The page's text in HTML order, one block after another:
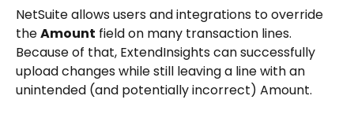
NetSuite allows users and integrations to override
the Amount field on many transaction lines.
Because of that, ExtendInsights can successfully
upload changes while still leaving a line with an
unintended (and potentially incorrect) Amount.